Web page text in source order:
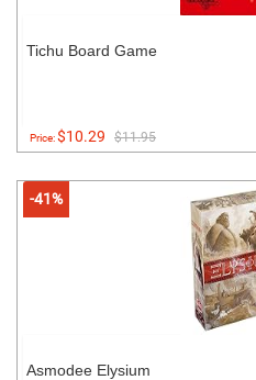
Tichu Board Game
Price:$10.29 $11.95
-41%
Asmodee Elysium